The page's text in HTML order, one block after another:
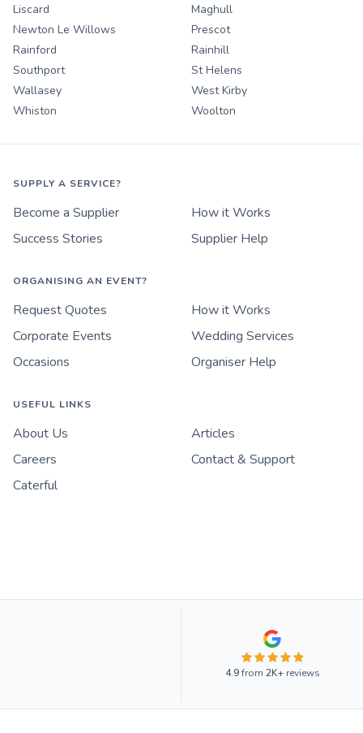
Liscard
Maghull
Newton Le Willows
Prescot
Rainford
Rainhill
Southport
St Helens
Wallasey
West Kirby
Whiston
Woolton
SUPPLY A SERVICE?
Become a Supplier
How it Works
Success Stories
Supplier Help
ORGANISING AN EVENT?
Request Quotes
How it Works
Corporate Events
Wedding Services
Occasions
Organiser Help
USEFUL LINKS
About Us
Articles
Careers
Contact & Support
Caterful
4.9from 2K+reviews